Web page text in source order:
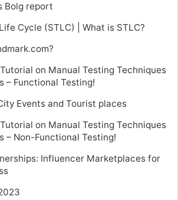
Bolg report
Cycle (STLC) | What is STLC?
on Manual Testing Techniques
– Functional Testing!
Events and Tourist places
on Manual Testing Techniques
– Non-Functional Testing!
Influencer Marketplaces for